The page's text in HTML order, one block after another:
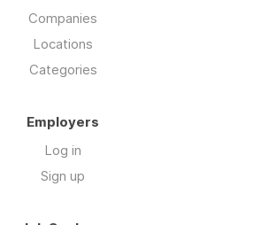
Companies
Locations
Categories
Employers
Log in
Sign up